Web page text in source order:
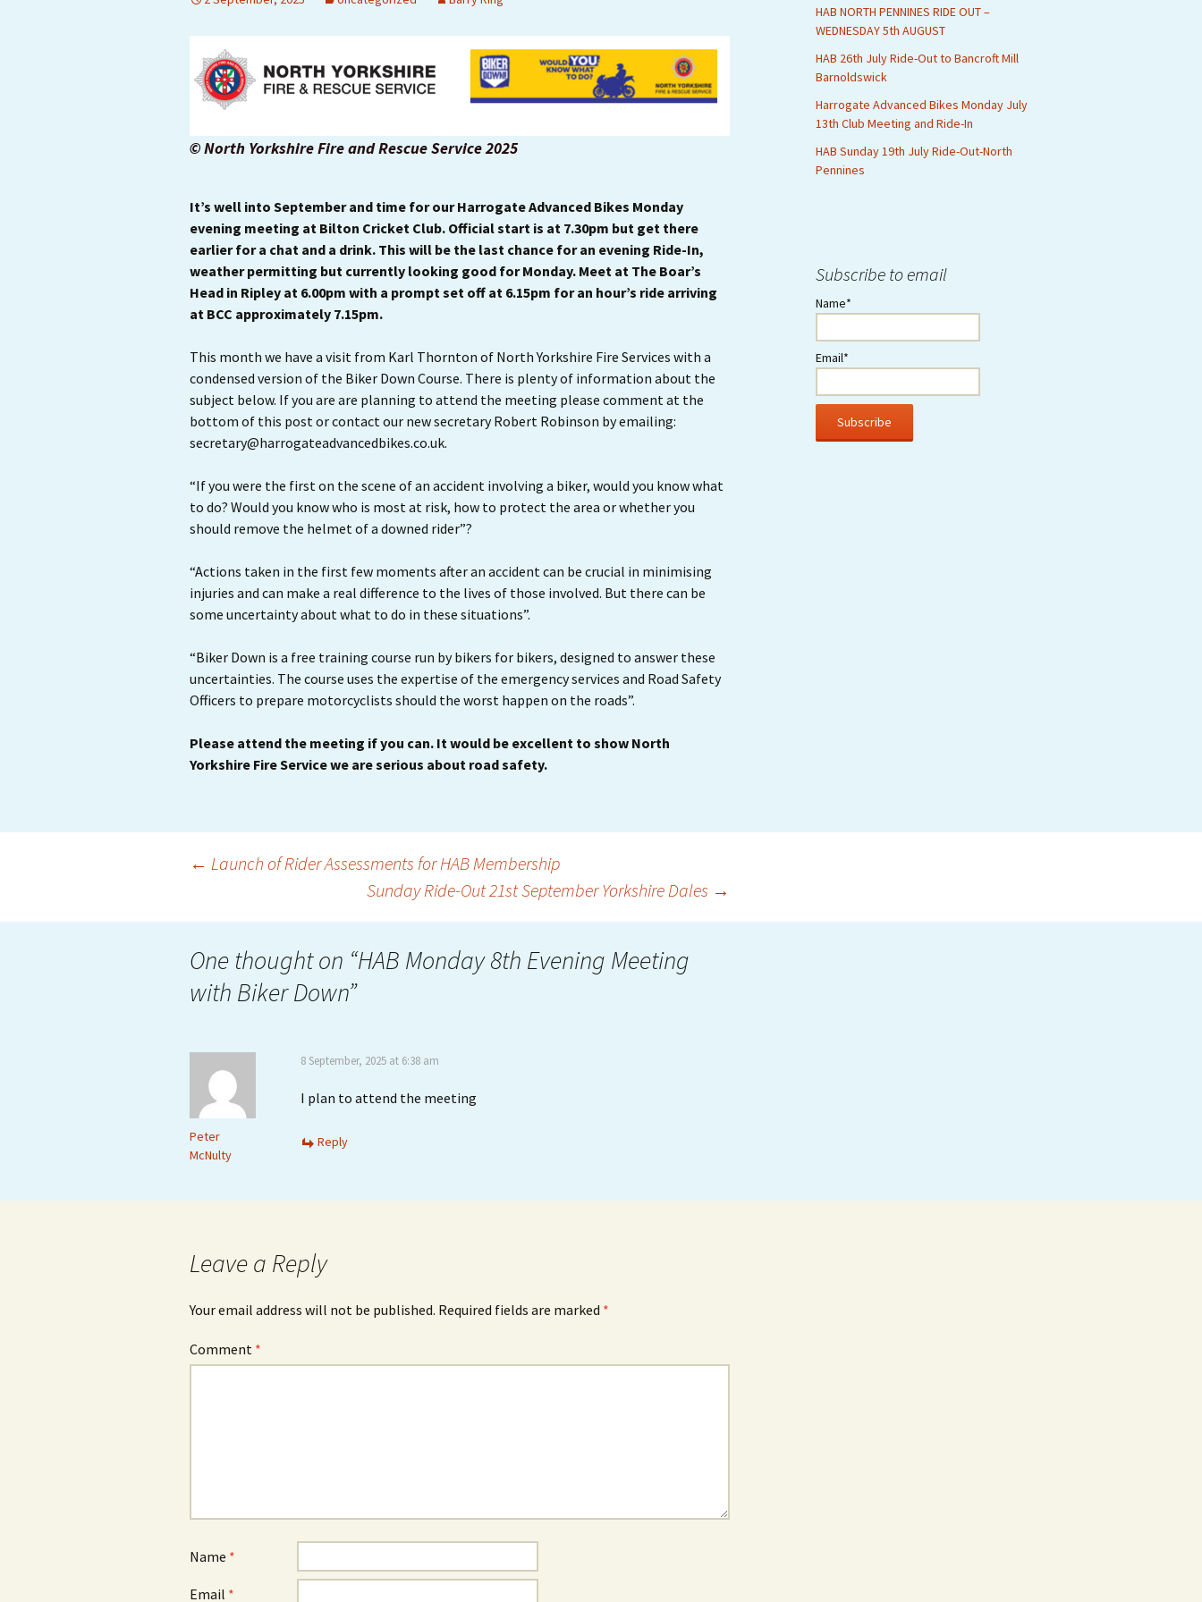
© North Yorkshire Fire and Rescue Service 2025
It’s well into September and time for our Harrogate Advanced Bikes Monday
evening meeting at Bilton Cricket Club. Official start is at 7.30pm but get there
earlier for a chat and a drink. This will be the last chance for an evening Ride-In,
weather permitting but currently looking good for Monday. Meet at The Boar’s
Head in Ripley at 6.00pm with a prompt set off at 6.15pm for an hour’s ride arriving
at BCC approximately 7.15pm.
This month we have a visit from Karl Thornton of North Yorkshire Fire Services with a
condensed version of the Biker Down Course. There is plenty of information about the
subject below. If you are are planning to attend the meeting please comment at the
bottom of this post or contact our new secretary Robert Robinson by emailing:
secretary@harrogateadvancedbikes.co.uk.
“If you were the first on the scene of an accident involving a biker, would you know what
to do? Would you know who is most at risk, how to protect the area or whether you
should remove the helmet of a downed rider”?
“Actions taken in the first few moments after an accident can be crucial in minimising
injuries and can make a real difference to the lives of those involved. But there can be
some uncertainty about what to do in these situations”.
“Biker Down is a free training course run by bikers for bikers, designed to answer these
uncertainties. The course uses the expertise of the emergency services and Road Safety
Officers to prepare motorcyclists should the worst happen on the roads”.
Please attend the meeting if you can. It would be excellent to show North
Yorkshire Fire Service we are serious about road safety.
navigation
← Launch of Rider Assessments for HAB Membership
Sunday Ride-Out 21st September Yorkshire Dales →
One thought on “HAB Monday 8th Evening Meeting
with Biker Down”
Peter
McNulty
8 September, 2025 at 6:38 am
I plan to attend the meeting
Reply
Leave a Reply
Your email address will not be published. Required fields are marked *
Comment *
Name *
Email *
HAB NORTH PENNINES RIDE OUT –
WEDNESDAY 5th AUGUST
HAB 26th July Ride-Out to Bancroft Mill
Barnoldswick
Harrogate Advanced Bikes Monday July
13th Club Meeting and Ride-In
HAB Sunday 19th July Ride-Out-North
Pennines
Subscribe to email
Name*
Email*